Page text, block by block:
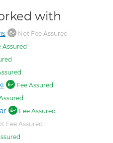
with
Not Fee Assured
Assured
Fee Assured
Fee Assured
Fee Assured